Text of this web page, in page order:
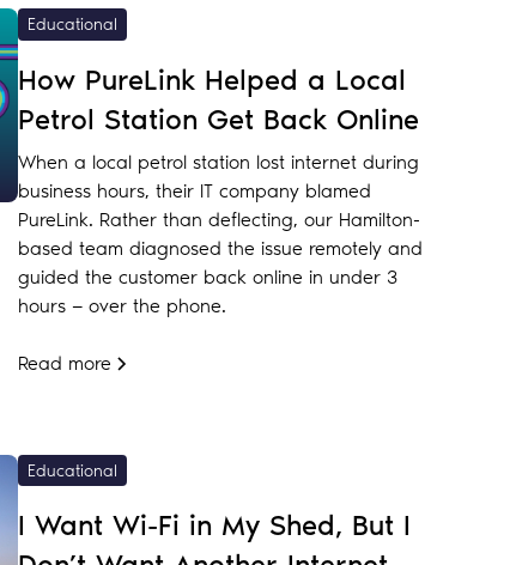
Educational
How PureLink Helped a Local
Petrol Station Get Back Online
When a local petrol station lost internet during
business hours, their IT company blamed
PureLink. Rather than deflecting, our Hamilton-
based team diagnosed the issue remotely and
guided the customer back online in under 3
hours — over the phone.
Read more
Educational
I Want Wi-Fi in My Shed, But I